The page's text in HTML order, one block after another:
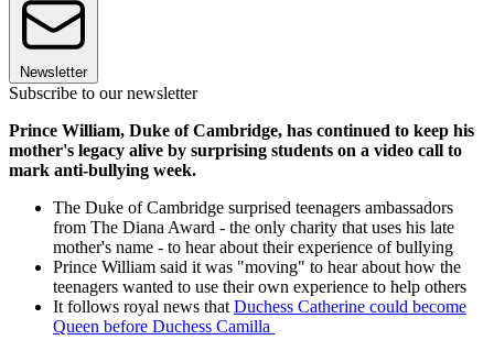
Newsletter
Subscribe to our newsletter
Prince William, Duke of Cambridge, has continued to keep his
mother's legacy alive by surprising students on a video call to
mark anti-bullying week.
The Duke of Cambridge surprised teenagers ambassadors
from The Diana Award - the only charity that uses his late
mother's name - to hear about their experience of bullying
Prince William said it was "moving" to hear about how the
teenagers wanted to use their own experience to help others
It follows royal news that Duchess Catherine could become
Queen before Duchess Camilla